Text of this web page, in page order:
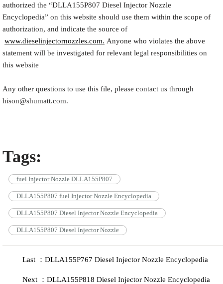
authorized the “DLLA155P807 Diesel Injector Nozzle
Encyclopedia” on this website should use them within the scope of
authorization, and indicate the source of
www.dieselinjectornozzles.com. Anyone who violates the above
statement will be investigated for relevant legal responsibilities on
this website
Any other questions to use this file, please contact us through
hison@shumatt.com.
Tags:
fuel Injector Nozzle DLLA155P807
DLLA155P807 fuel Injector Nozzle Encyclopedia
DLLA155P807 Diesel Injector Nozzle Encyclopedia
DLLA155P807 Diesel Injector Nozzle
Last ：DLLA155P767 Diesel Injector Nozzle Encyclopedia
Next ：DLLA155P818 Diesel Injector Nozzle Encyclopedia